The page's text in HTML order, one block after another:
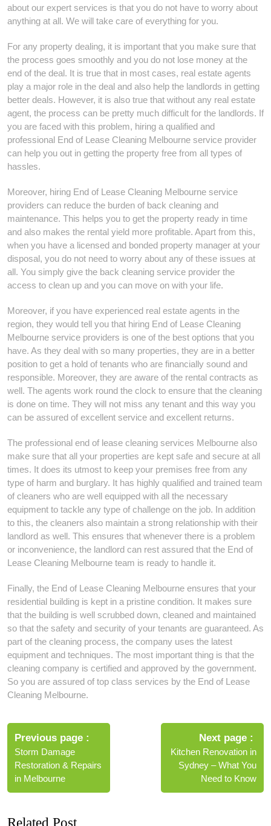
about our expert services is that you do not have to worry about
anything at all. We will take care of everything for you.
For any property dealing, it is important that you make sure that
the process goes smoothly and you do not lose money at the
end of the deal. It is true that in most cases, real estate agents
play a major role in the deal and also help the landlords in getting
better deals. However, it is also true that without any real estate
agent, the process can be pretty much difficult for the landlords. If
you are faced with this problem, hiring a qualified and
professional End of Lease Cleaning Melbourne service provider
can help you out in getting the property free from all types of
hassles.
Moreover, hiring End of Lease Cleaning Melbourne service
providers can reduce the burden of back cleaning and
maintenance. This helps you to get the property ready in time
and also makes the rental yield more profitable. Apart from this,
when you have a licensed and bonded property manager at your
disposal, you do not need to worry about any of these issues at
all. You simply give the back cleaning service provider the
access to clean up and you can move on with your life.
Moreover, if you have experienced real estate agents in the
region, they would tell you that hiring End of Lease Cleaning
Melbourne service providers is one of the best options that you
have. As they deal with so many properties, they are in a better
position to get a hold of tenants who are financially sound and
responsible. Moreover, they are aware of the rental contracts as
well. The agents work round the clock to ensure that the cleaning
is done on time. They will not miss any tenant and this way you
can be assured of excellent service and excellent returns.
The professional end of lease cleaning services Melbourne also
make sure that all your properties are kept safe and secure at all
times. It does its utmost to keep your premises free from any
type of harm and burglary. It has highly qualified and trained team
of cleaners who are well equipped with all the necessary
equipment to tackle any type of challenge on the job. In addition
to this, the cleaners also maintain a strong relationship with their
landlord as well. This ensures that whenever there is a problem
or inconvenience, the landlord can rest assured that the End of
Lease Cleaning Melbourne team is ready to handle it.
Finally, the End of Lease Cleaning Melbourne ensures that your
residential building is kept in a pristine condition. It makes sure
that the building is well scrubbed down, cleaned and maintained
so that the safety and security of your tenants are guaranteed. As
part of the cleaning process, the company uses the latest
equipment and techniques. The most important thing is that the
cleaning company is certified and approved by the government.
So you are assured of top class services by the End of Lease
Cleaning Melbourne.
Post
navigation
Previous page
Storm Damage
Restoration & Repairs
in Melbourne
Next page
Kitchen Renovation in
Sydney – What You
Need to Know
Related Post